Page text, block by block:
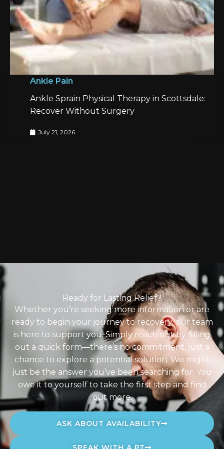
Ankle Pain
Ankle Sprain Physical Therapy in Scottsdale:
Recover Without Surgery
July 21, 2026
Ready for Lasting Relief?
Whether you’re seeking more information or are
ready to begin your journey to recovery, our team
is here to support you. Simply reach out by filling
out a quick form—there’s no commitment, just a
chance to explore a potential solution. We might
just be the answer you’ve been searching for. You
owe it to yourself to take the first step and find
out more.
ASK ABOUT AVAILABILITY